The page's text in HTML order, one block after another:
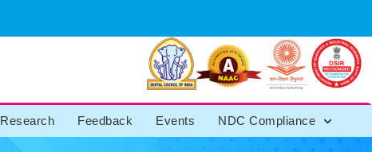
Research Feedback Events NDC Compliance